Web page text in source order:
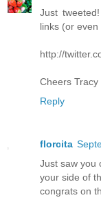
Just
links (or
http://
Cheers Tracy
Reply
florcita
Just saw you
your side of
congrats on